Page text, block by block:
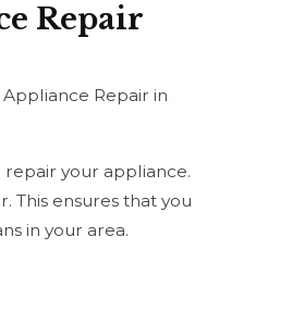
Repair
Repair in
your appliance.
This ensures that you
in your area.